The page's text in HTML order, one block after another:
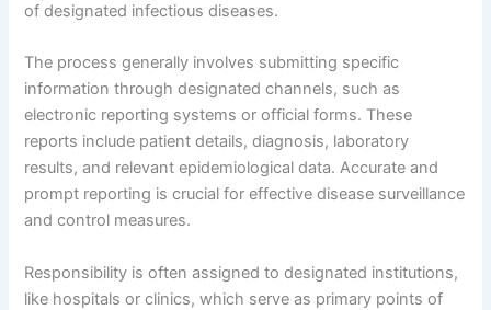
of designated infectious diseases.
The process generally involves submitting specific
information through designated channels, such as
electronic reporting systems or official forms. These
reports include patient details, diagnosis, laboratory
results, and relevant epidemiological data. Accurate and
prompt reporting is crucial for effective disease surveillance
and control measures.
Responsibility is often assigned to designated institutions,
like hospitals or clinics, which serve as primary points of